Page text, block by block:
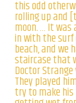
this odd
rolling up and
moon. … It
in with the surf
beach, and
staircase that
Doctor
They played
try to make